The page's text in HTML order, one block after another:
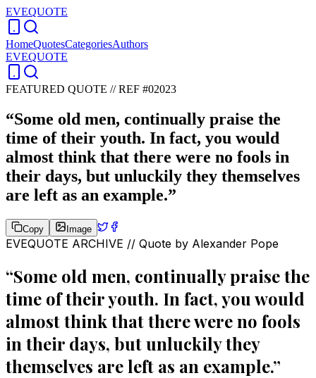
EVEQUOTE
HomeQuotesCategoriesAuthors
EVEQUOTE
FEATURED QUOTE //REF #02023
“Some old men, continually praise the
time of their youth. In fact, you would
almost think that there were no fools in
their days, but unluckily they themselves
are left as an example.”
Copy Image
EVEQUOTE ARCHIVE // Quote by Alexander Pope
“Some old men, continually praise the
time of their youth. In fact, you would
almost think that there were no fools
in their days, but unluckily they
themselves are left as an example.”